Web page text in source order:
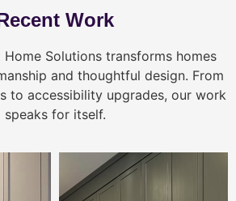
Work
Home Solutions transforms homes
and thoughtful design. From
to accessibility upgrades, our work
speaks for itself.